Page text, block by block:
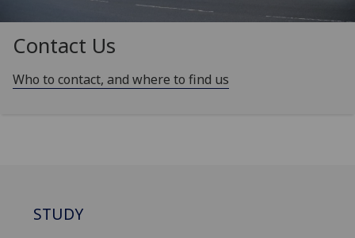
Contact Us
Who to contact, and where to find us
STUDY